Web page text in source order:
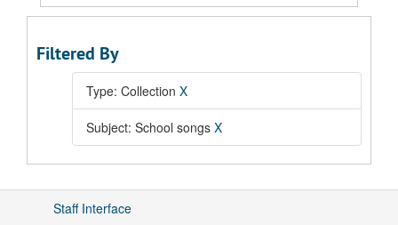
Filtered By
Type: Collection X
Subject: School songs X
Staff Interface